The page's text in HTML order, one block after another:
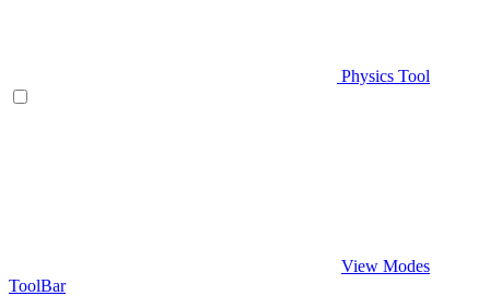
Physics Tool
View Modes
ToolBar